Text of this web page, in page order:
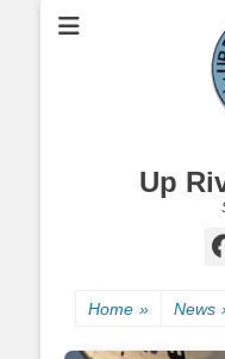
Up
Home » News